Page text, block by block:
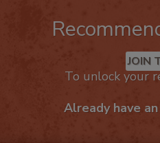
JOIN
To unlock your
Already have